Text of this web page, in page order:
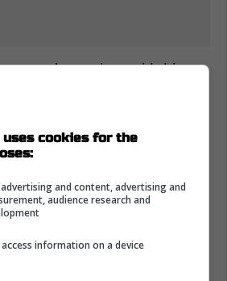
must be patient with his
if it takes him time to settle
then so be it.
ranked among OHL
Brock Otten delivered a
25 prospects associated
Cowan was on
uses cookies for the
and content, advertising and
audience research and
information on a device